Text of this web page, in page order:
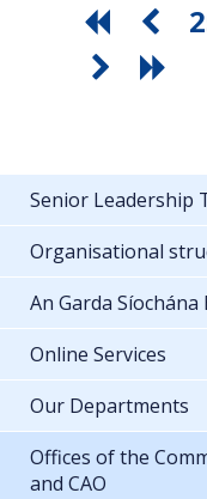
Senior Leadership
Organisational
An Garda Síochána
Online Services
Our Departments
Offices of the
and CAO